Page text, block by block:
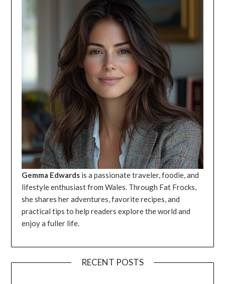
Gemma Edwards is a passionate traveler, foodie, and
lifestyle enthusiast from Wales. Through Fat Frocks,
she shares her adventures, favorite recipes, and
practical tips to help readers explore the world and
enjoy a fuller life.
RECENT POSTS